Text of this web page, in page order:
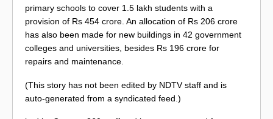
primary schools to cover 1.5 lakh students with a
provision of Rs 454 crore. An allocation of Rs 206 crore
has also been made for new buildings in 42 government
colleges and universities, besides Rs 196 crore for
repairs and maintenance.
(This story has not been edited by NDTV staff and is
auto-generated from a syndicated feed.)